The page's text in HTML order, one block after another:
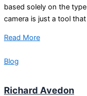
based solely on the
camera is just a tool
Read More
Blog
Richard Avedon